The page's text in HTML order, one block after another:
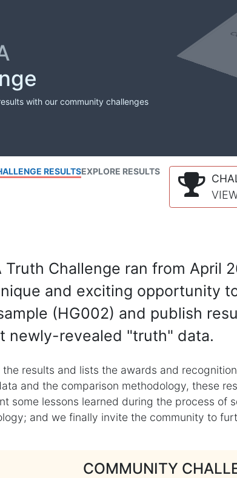
with our community challenges
RESULTSEXPLORE RESULTS
Truth Challenge ran from April
and exciting opportunity
(HG002) and publish
newly-revealed "truth" data.
results and lists the awards and
and the comparison methodology, these
some lessons learned during the process
and we finally invite the community to
COMMUNITY